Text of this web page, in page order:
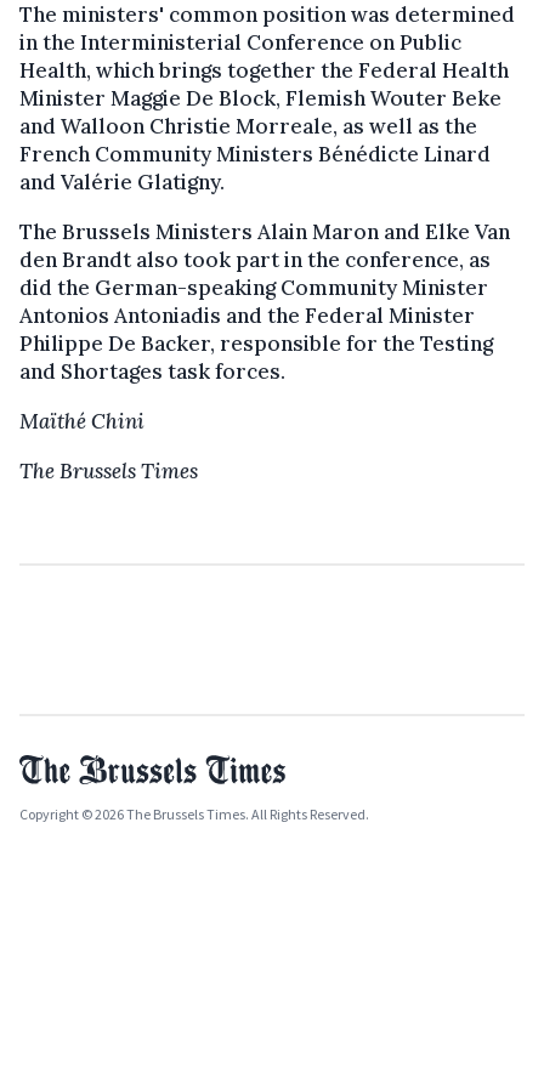
The ministers' common position was determined
in the Interministerial Conference on Public
Health, which brings together the Federal Health
Minister Maggie De Block, Flemish Wouter Beke
and Walloon Christie Morreale, as well as the
French Community Ministers Bénédicte Linard
and Valérie Glatigny.
The Brussels Ministers Alain Maron and Elke Van
den Brandt also took part in the conference, as
did the German-speaking Community Minister
Antonios Antoniadis and the Federal Minister
Philippe De Backer, responsible for the Testing
and Shortages task forces.
Maïthé Chini
The Brussels Times
Copyright © 2026 The Brussels Times. All Rights Reserved.